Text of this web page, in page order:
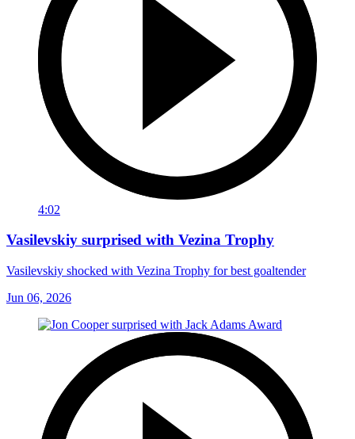
4:02
Vasilevskiy surprised with Vezina Trophy
Vasilevskiy shocked with Vezina Trophy for best goaltender
Jun 06, 2026